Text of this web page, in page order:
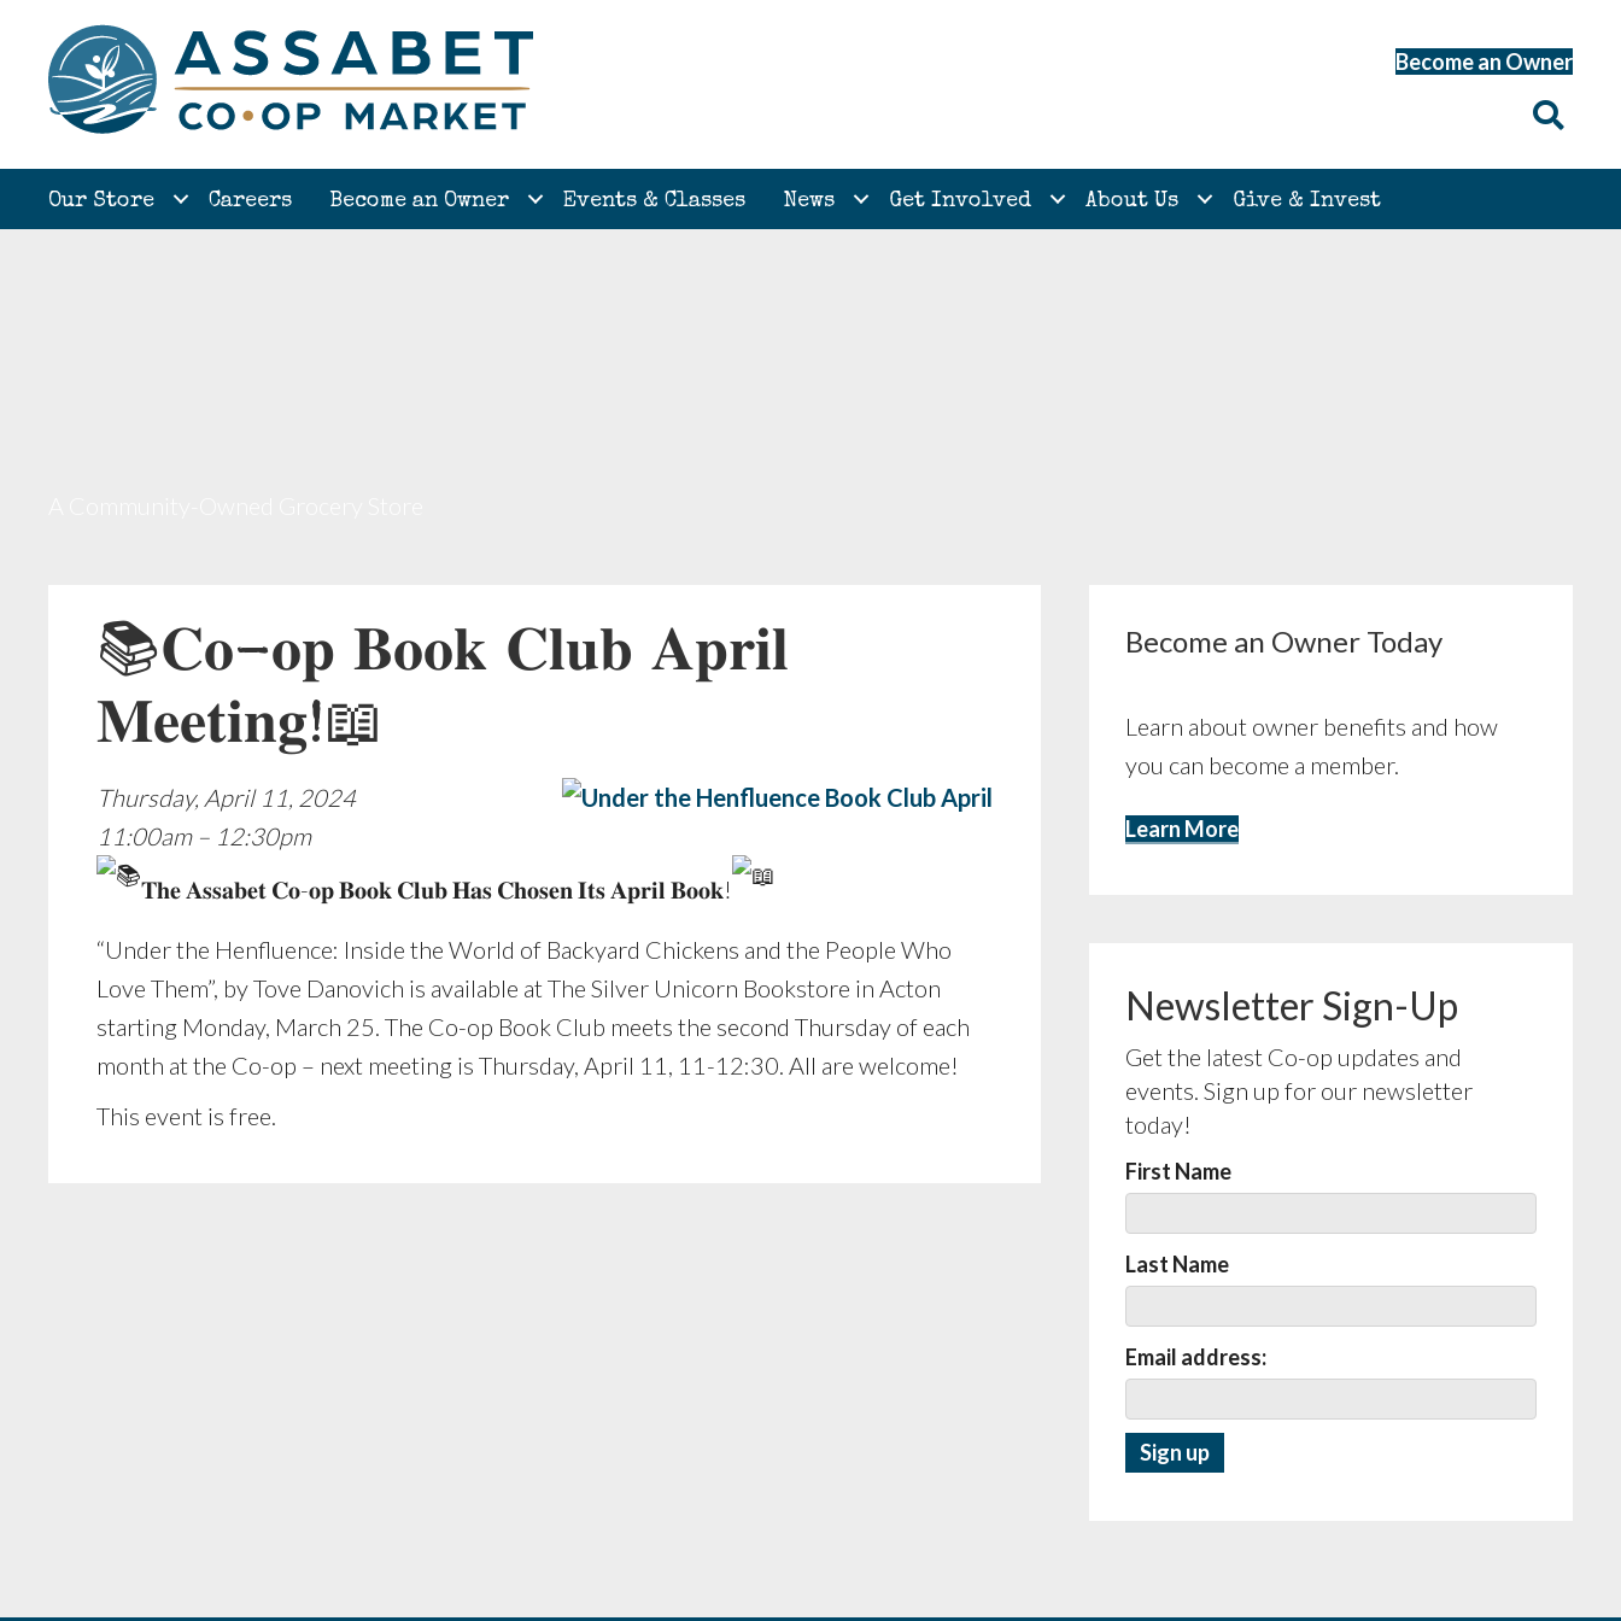
Become an Owner
Our Store Careers Become an Owner Events & Classes News Get Involved About Us Give & Invest
📚𝐂𝐨-𝐨𝐩 𝐁𝐨𝐨𝐤 𝐂𝐥𝐮𝐛 𝐀𝐩𝐫𝐢𝐥
𝐌𝐞𝐞𝐭𝐢𝐧𝐠!📖
Thursday, April 11, 2024
11:00am – 12:30pm
𝐓𝐡𝐞 𝐀𝐬𝐬𝐚𝐛𝐞𝐭 𝐂𝐨-𝐨𝐩 𝐁𝐨𝐨𝐤 𝐂𝐥𝐮𝐛 𝐇𝐚𝐬 𝐂𝐡𝐨𝐬𝐞𝐧 𝐈𝐭𝐬 𝐀𝐩𝐫𝐢𝐥 𝐁𝐨𝐨𝐤!
“Under the Henfluence: Inside the World of Backyard Chickens and the People Who
Love Them”, by Tove Danovich is available at The Silver Unicorn Bookstore in Acton
starting Monday, March 25. The Co-op Book Club meets the second Thursday of each
month at the Co-op – next meeting is Thursday, April 11, 11-12:30. All are welcome!
This event is free.
Become an Owner Today
Learn about owner benefits and how
you can become a member.
Learn More
Newsletter Sign-Up
Get the latest Co-op updates and
events. Sign up for our newsletter
today!
First Name
Last Name
Email address: